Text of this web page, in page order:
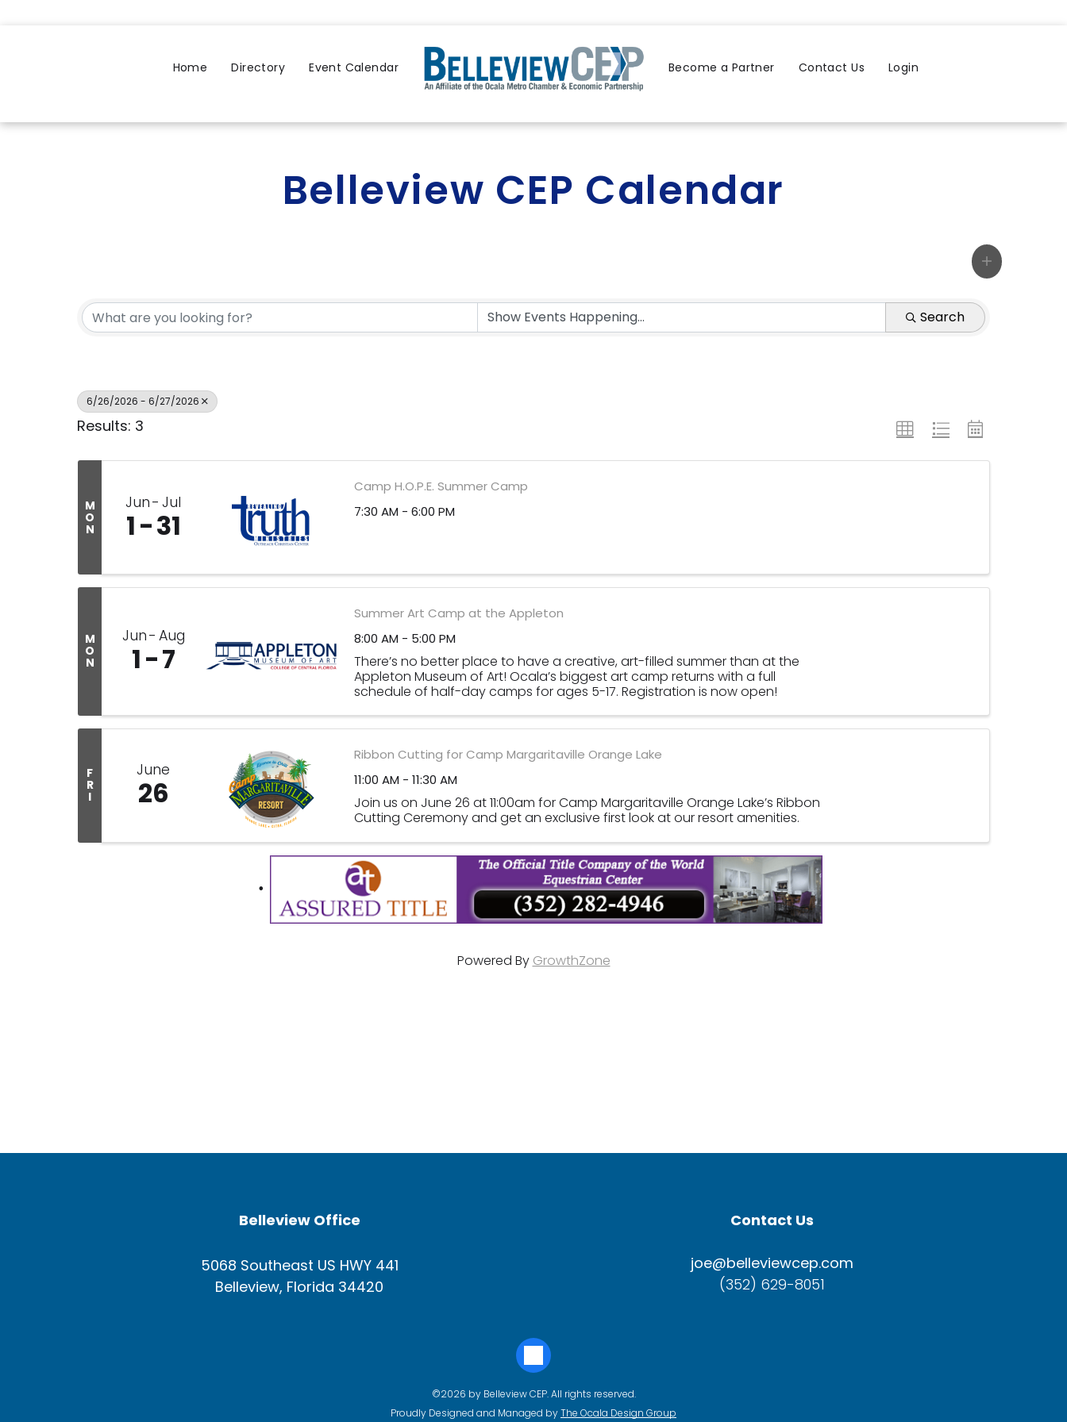
Home Directory Event Calendar Become a Partner Contact Us Login
Belleview CEP Calendar
Search
6/26/2026 - 6/27/2026
Results: 3
M
O
N
Jun Jul
1 31
Camp H.O.P.E. Summer Camp
7:30 AM - 6:00 PM
M
O
N
Jun Aug
1 7
Summer Art Camp at the Appleton
8:00 AM - 5:00 PM
There’s no better place to have a creative, art-filled summer than at the
Appleton Museum of Art! Ocala’s biggest art camp returns with a full
schedule of half-day camps for ages 5-17. Registration is now open!
F
R
I
June
26
Ribbon Cutting for Camp Margaritaville Orange Lake
11:00 AM - 11:30 AM
Join us on June 26 at 11:00am for Camp Margaritaville Orange Lake’s Ribbon
Cutting Ceremony and get an exclusive first look at our resort amenities.
Powered By GrowthZone
Belleview Office
5068 Southeast US HWY 441
Belleview, Florida 34420
Contact Us
joe@belleviewcep.com
(352) 629-8051
©2026 by Belleview CEP. All rights reserved.
Proudly Designed and Managed byThe Ocala Design Group